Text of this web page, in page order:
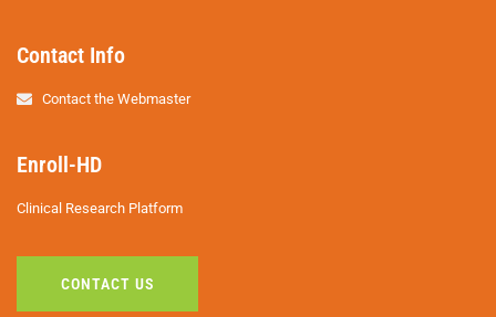
Contact Info
Contact the Webmaster
Enroll-HD
Clinical Research Platform
CONTACT US